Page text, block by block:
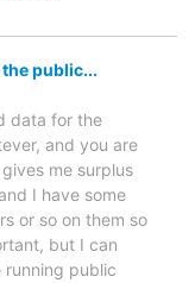
public...
data for the
and you are
me surplus
I have some
or so on them so
but I can
public